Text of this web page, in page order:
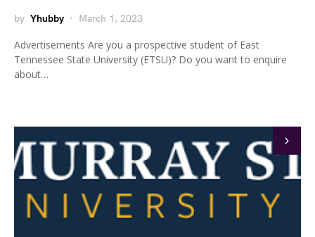
by Yhubby March 1, 2023
Advertisements Are you a prospective student of East
Tennessee State University (ETSU)? Do you want to enquire
about…